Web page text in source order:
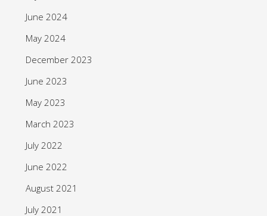
June 2024
May 2024
December 2023
June 2023
May 2023
March 2023
July 2022
June 2022
August 2021
July 2021